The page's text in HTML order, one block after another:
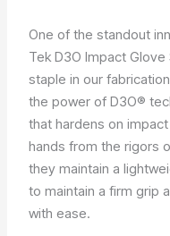
One of the standout
Tek D3O Impact
staple in our
the power of D3O®
that hardens on
hands from the rigors
they maintain a
to maintain a firm grip
with ease.